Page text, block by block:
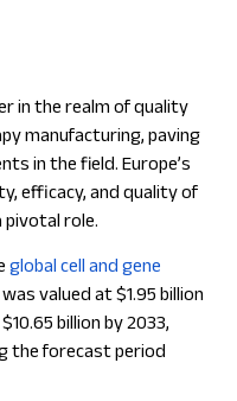
in the realm of quality
manufacturing, paving
in the field. Europe’s
efficacy, and quality of
role.
global cell and gene
was valued at $1.95 billion
billion by 2033,
the forecast period